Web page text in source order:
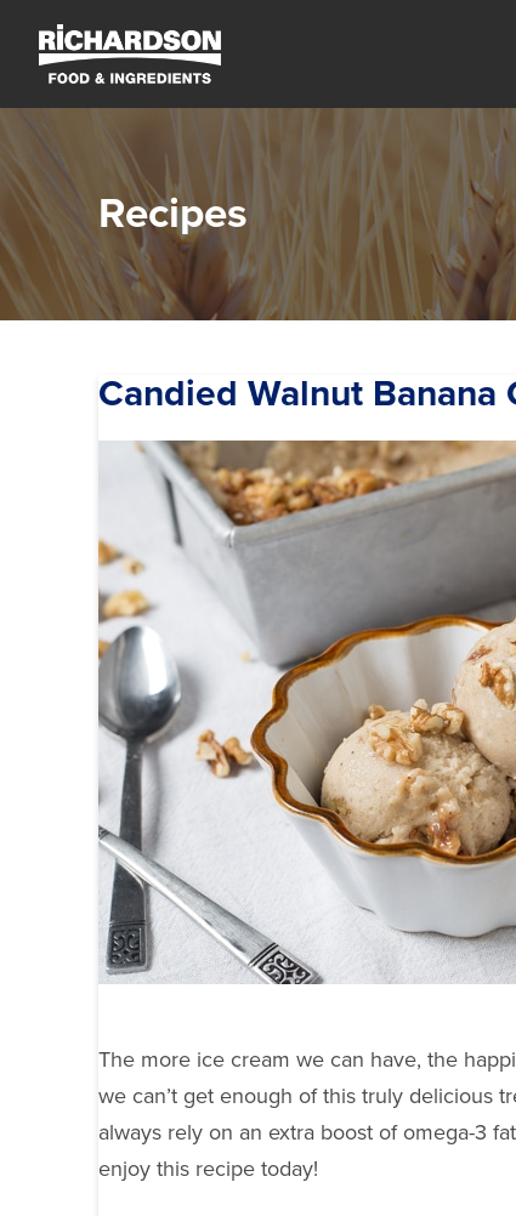
Recipes
Candied Walnut Banana
The more ice cream we can have, the
we can’t get enough of this truly delicious
always rely on an extra boost of omega-3
enjoy this recipe today!